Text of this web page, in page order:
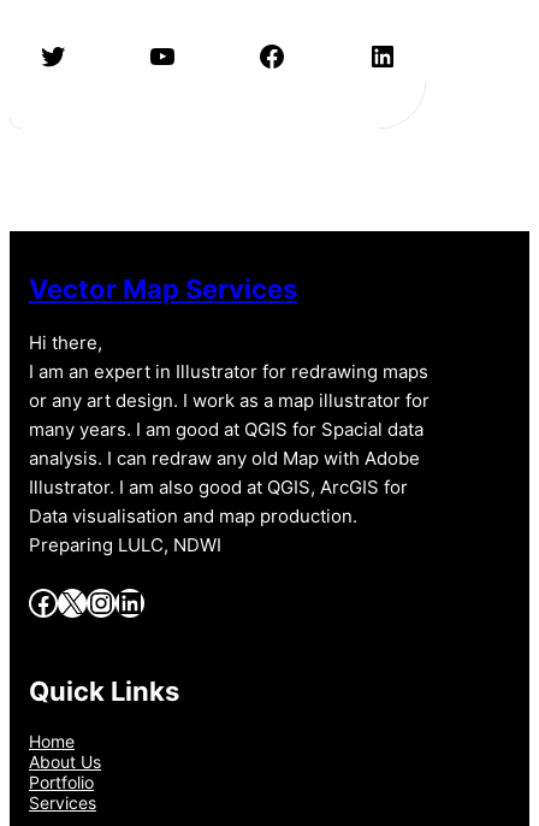
Twitter YouTube Facebook LinkedIn
Vector Map Services
Hi there,
I am an expert in Illustrator for redrawing maps
or any art design. I work as a map illustrator for
many years. I am good at QGIS for Spacial data
analysis. I can redraw any old Map with Adobe
Illustrator. I am also good at QGIS, ArcGIS for
Data visualisation and map production.
Preparing LULC, NDWI
Facebook X InstagramLinkedIn
Quick Links
Home
About Us
Portfolio
Services